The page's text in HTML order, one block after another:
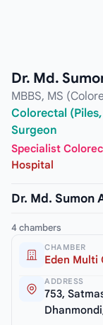
Dr. Md.
MBBS, MS
Colorectal
Surgeon
Specialist
Hospital
Dr. Md. Sumon
4 chambers
CHAMBER
Eden Multi
ADDRESS
753,